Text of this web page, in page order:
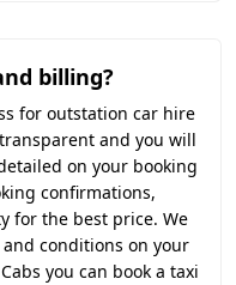
billing?
for outstation car hire
and you will
on your booking
confirmations,
for the best price. We
conditions on your
you can book a taxi